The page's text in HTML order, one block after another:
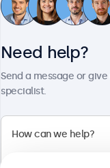
Need help?
Send a message or
specialist.